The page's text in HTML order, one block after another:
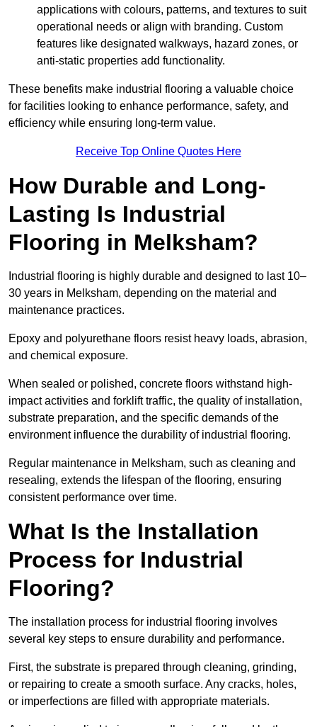
applications with colours, patterns, and textures to suit
operational needs or align with branding. Custom
features like designated walkways, hazard zones, or
anti-static properties add functionality.
These benefits make industrial flooring a valuable choice
for facilities looking to enhance performance, safety, and
efficiency while ensuring long-term value.
Receive Top Online Quotes Here
How Durable and Long-
Lasting Is Industrial
Flooring in Melksham?
Industrial flooring is highly durable and designed to last 10–
30 years in Melksham, depending on the material and
maintenance practices.
Epoxy and polyurethane floors resist heavy loads, abrasion,
and chemical exposure.
When sealed or polished, concrete floors withstand high-
impact activities and forklift traffic, the quality of installation,
substrate preparation, and the specific demands of the
environment influence the durability of industrial flooring.
Regular maintenance in Melksham, such as cleaning and
resealing, extends the lifespan of the flooring, ensuring
consistent performance over time.
What Is the Installation
Process for Industrial
Flooring?
The installation process for industrial flooring involves
several key steps to ensure durability and performance.
First, the substrate is prepared through cleaning, grinding,
or repairing to create a smooth surface. Any cracks, holes,
or imperfections are filled with appropriate materials.